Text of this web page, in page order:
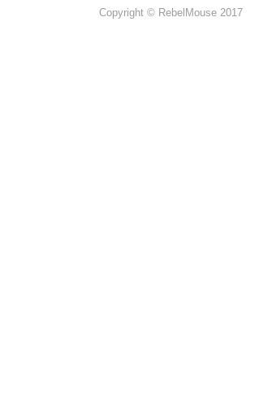
Copyright © RebelMouse 2017